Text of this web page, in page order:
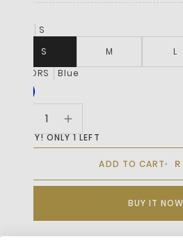
S
S
M L
COLORS
Blue
HURRY! ONLY 1 LEFT
ADD TO CART
BUY IT NOW